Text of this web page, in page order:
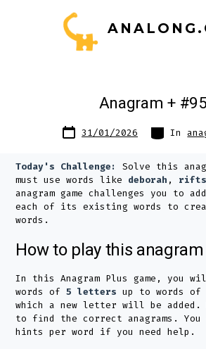
Anagram +
Post
date31/01/2026 Categories
In
Today's Challenge:
Solve this
must use words like deborah , rifts
anagram game challenges you to
each of its existing words to
words.
How to play this
In this Anagram Plus game, you
words of5 letters up to words of
which a new letter will be added.
to find the correct anagrams. You
hints per word if you need help.